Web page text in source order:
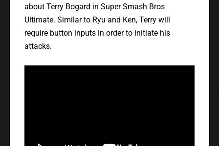
about Terry Bogard in Super Smash Bros
Ultimate. Similar to Ryu and Ken, Terry will
require button inputs in order to initiate his
attacks.